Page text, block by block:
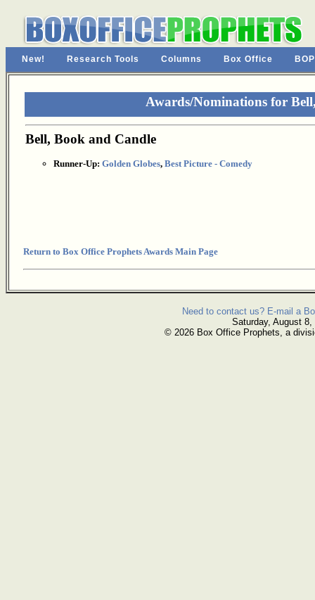
New! Research Tools Columns Box Office
Awards/Nominations for
Bell, Book and Candle
Runner-Up: Golden Globes, Best Picture - Comedy
Return to Box Office Prophets Awards Main Page
Need to contact us? E-mail a
Saturday, August 8,
© 2026 Box Office Prophets, a